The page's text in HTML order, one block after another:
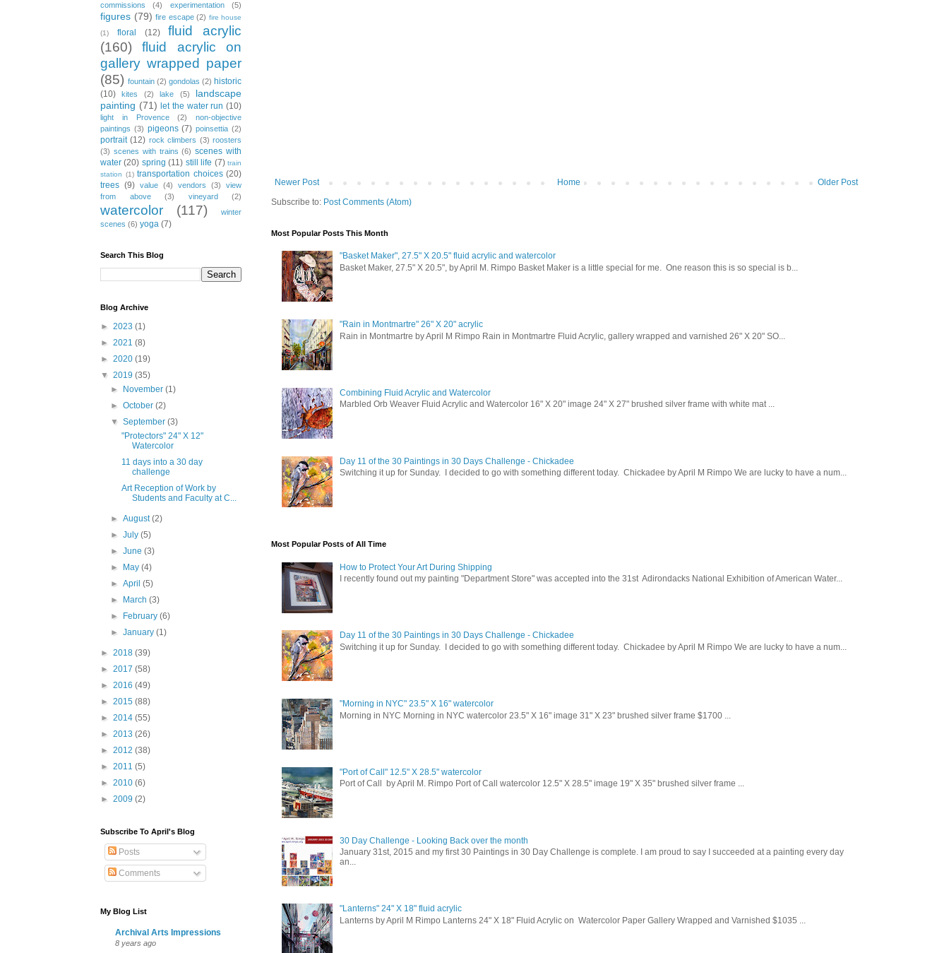
Newer Post Older Post
Home
Subscribe to: Post Comments (Atom)
Most Popular Posts This Month
"Basket Maker", 27.5" X 20.5" fluid acrylic and watercolor
Basket Maker, 27.5" X 20.5", by April M. Rimpo Basket Maker is a little special for me. One reason this is so special is b...
"Rain in Montmartre" 26" X 20" acrylic
Rain in Montmartre by April M Rimpo Rain in Montmartre Fluid Acrylic, gallery wrapped and varnished 26" X 20" SO...
Combining Fluid Acrylic and Watercolor
Marbled Orb Weaver Fluid Acrylic and Watercolor 16" X 20" image 24" X 27" brushed silver frame with white mat ...
Day 11 of the 30 Paintings in 30 Days Challenge - Chickadee
Switching it up for Sunday. I decided to go with something different today. Chickadee by April M Rimpo We are lucky to have a num...
Most Popular Posts of All Time
How to Protect Your Art During Shipping
I recently found out my painting "Department Store" was accepted into the 31st Adirondacks National Exhibition of American Water...
Day 11 of the 30 Paintings in 30 Days Challenge - Chickadee
Switching it up for Sunday. I decided to go with something different today. Chickadee by April M Rimpo We are lucky to have a num...
"Morning in NYC" 23.5" X 16" watercolor
Morning in NYC Morning in NYC watercolor 23.5" X 16" image 31" X 23" brushed silver frame $1700 ...
"Port of Call" 12.5" X 28.5" watercolor
Port of Call by April M. Rimpo Port of Call watercolor 12.5" X 28.5" image 19" X 35" brushed silver frame ...
30 Day Challenge - Looking Back over the month
January 31st, 2015 and my first 30 Paintings in 30 Day Challenge is complete. I am proud to say I succeeded at a painting every day
an...
"Lanterns" 24" X 18" fluid acrylic
Lanterns by April M Rimpo Lanterns 24" X 18" Fluid Acrylic on Watercolor Paper Gallery Wrapped and Varnished $1035 ...
commissions (4) experimentation (5)
figures (79) fire escape (2) fire house
(1)
floral (12)
fluid acrylic
(160)
fluid acrylic on
gallery wrapped paper
(85) fountain (2) gondolas (2) historic
(10)
kites (2) lake (5)
landscape
painting (71) let the water run (10)
light in Provence (2)
non-objective
paintings (3) pigeons (7) poinsettia (2)
portrait (12) rock climbers (3) roosters
(3) scenes with trains (6) scenes with
water (20) spring (11) still life (7) train
station (1) transportation choices (20)
trees (9) value (4) vendors (3)
view
from above
(3) vineyard (2)
watercolor (117)
winter
scenes (6) yoga (7)
Search This Blog
Blog Archive
► 2023 (1)
► 2021 (8)
► 2020 (19)
▼ 2019 (35)
►
November(1)
►October(2)
▼September(3)
"Protectors" 24" X 12"
Watercolor
11 days into a 30 day
challenge
Art Reception of Work by
Students and Faculty at C...
►August(2)
►July(5)
►June(3)
►
May(4)
►April(5)
►
March(3)
►
February(6)
►January(1)
► 2018 (39)
► 2017 (58)
► 2016 (49)
► 2015 (88)
► 2014 (55)
► 2013 (26)
► 2012 (38)
► 2011 (5)
► 2010 (6)
► 2009 (2)
Subscribe To April's Blog
Posts
Comments
My Blog List
Archival Arts Impressions
8 years ago
Sign up for updates!
Get news from April M. Rimpo Art in your inbox.
Email
First Name
Email Lists
General Interest
Interested in Classes
By submitting this form, you are consenting to receive marketing emails from: April M. Rimpo Art, 14032 Howard Rd,
Dayton, MD, 21036-1020, US, http://www.amrart.org. You can revoke your consent to receive emails at any time by